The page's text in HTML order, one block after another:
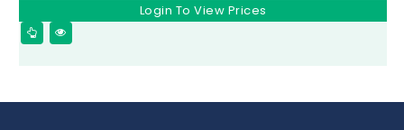
Login To View Prices